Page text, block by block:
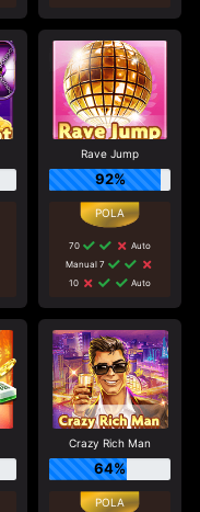
Rave Jump
92%
70
Auto
Manual 7
10
Auto
Crazy Rich Man
64%